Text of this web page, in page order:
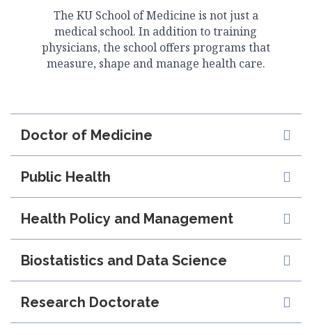
The KU School of Medicine is not just a
medical school. In addition to training
physicians, the school offers programs that
measure, shape and manage health care.
Doctor of Medicine
Public Health
Health Policy and Management
Biostatistics and Data Science
Research Doctorate